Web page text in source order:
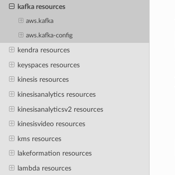
kafka resources
aws.kafka
aws.kafka-config
kendra resources
keyspaces resources
kinesis resources
kinesisanalytics resources
kinesisanalyticsv2 resources
kinesisvideo resources
kms resources
lakeformation resources
lambda resources